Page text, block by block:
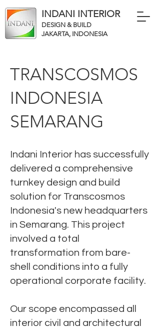
INDANI INTERIOR
DESIGN & BUILD
JAKARTA, INDONESIA
TRANSCOSMOS
INDONESIA
SEMARANG
Indani Interior has successfully
delivered a comprehensive
turnkey design and build
solution for Transcosmos
Indonesia's new headquarters
in Semarang. This project
involved a total
transformation from bare-
shell conditions into a fully
operational corporate facility.
Our scope encompassed all
interior civil and architectural